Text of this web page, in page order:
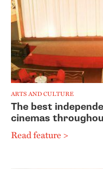
ARTS AND CULTURE
The best
cinemas
Read feature >